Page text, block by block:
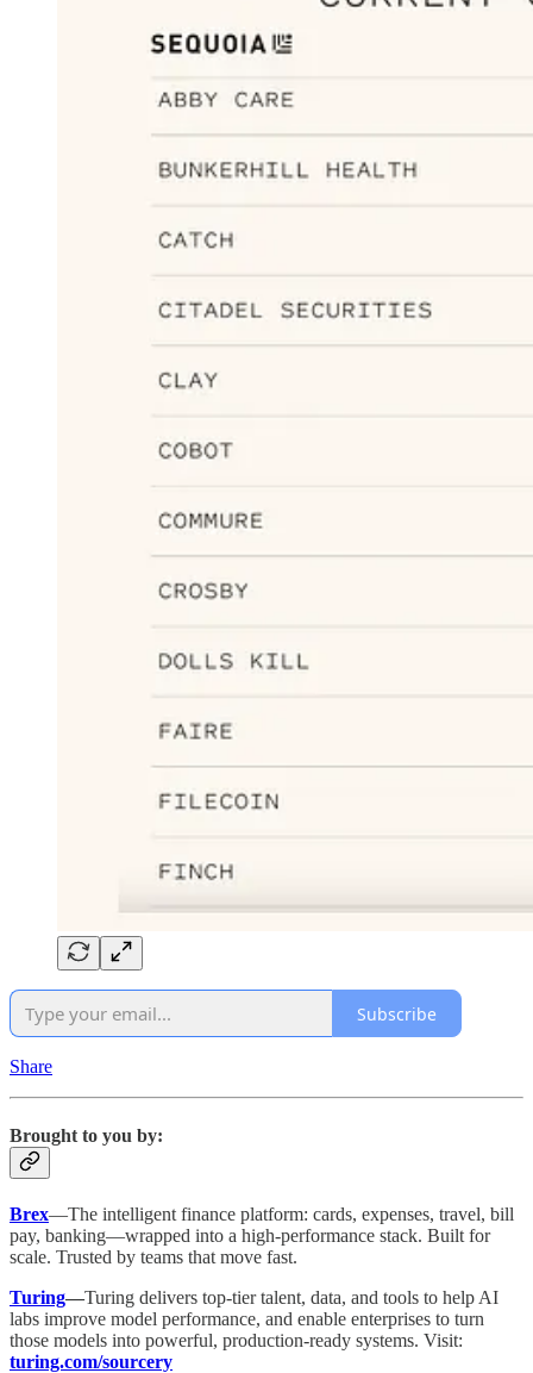
Subscribe
Share
Brought to you by:
Brex—The intelligent finance platform: cards, expenses, travel, bill
pay, banking—wrapped into a high-performance stack. Built for
scale. Trusted by teams that move fast.
Turing—Turing delivers top-tier talent, data, and tools to help AI
labs improve model performance, and enable enterprises to turn
those models into powerful, production-ready systems. Visit:
turing.com/sourcery